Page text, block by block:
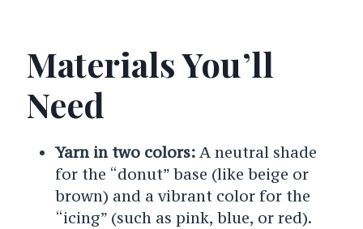
Materials You’ll
Need
Yarn in two colors:A neutral shade
for the “donut” base (like beige or
brown) and a vibrant color for the
“icing” (such as pink, blue, or red).